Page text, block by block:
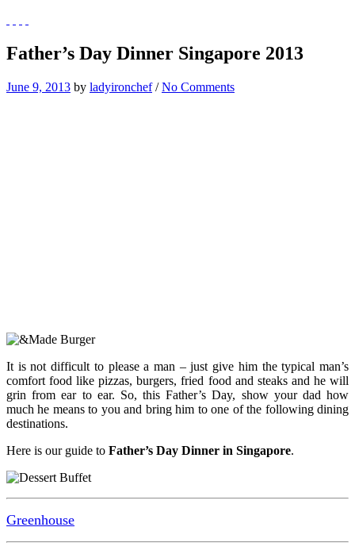
Father’s Day Dinner Singapore 2013
June 9, 2013 by ladyironchef/No Comments
It is not difficult to please a man – just give him the typical man’s
comfort food like pizzas, burgers, fried food and steaks and he will
grin from ear to ear. So, this Father’s Day, show your dad how
much he means to you and bring him to one of the following dining
destinations.
Here is our guide to Father’s Day Dinner in Singapore.
Greenhouse